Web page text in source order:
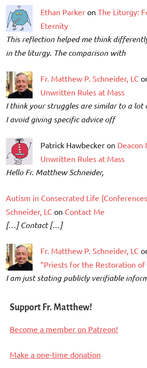
Ethan Parker on The Liturgy:
Eternity
This reflection helped me think
in the liturgy. The comparison with
Fr. Matthew P. Schneider, LC
Unwritten Rules at Mass
I think your struggles are similar to a lot
I avoid giving specific advice off
Patrick Hawbecker on Deacon
Unwritten Rules at Mass
Hello Fr. Matthew Schneider,
Autism in Consecrated Life
Schneider, LC on Contact Me
[…] Contact […]
Fr. Matthew P. Schneider, LC
“Priests for the Restoration of
I am just stating publicly verifiable
Support Fr. Matthew!
Become a member on Patreon!
Make a one-time donation